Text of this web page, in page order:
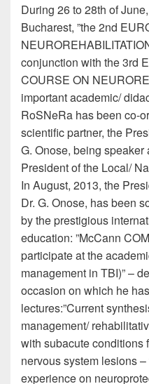
During 26 to 28th of
Bucharest, ”the 2nd
conjunction with the 3rd
COURSE ON
important academic/
RoSNeRa has been co-
scientific partner, the
G. Onose, being
President of the Local/
In August, 2013, the
Dr. G. Onose, has been
by the prestigious
education: ”McCann
participate at the
management in TBI)” –
occasion on which he
lectures:”Current
management/
with subacute conditions
nervous system lesions
experience on